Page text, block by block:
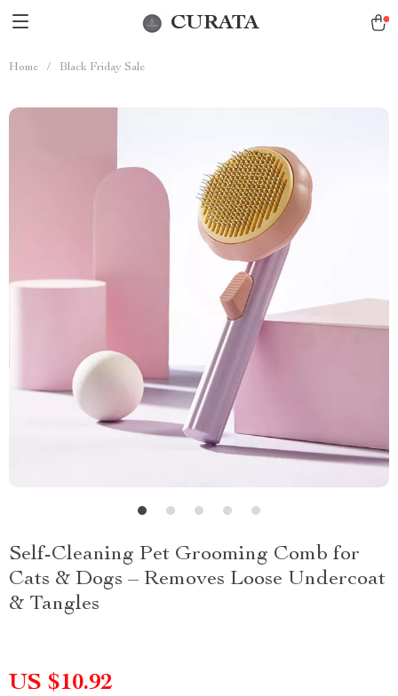
CURATA
Home / Black Friday Sale
Self-Cleaning Pet Grooming Comb for
Cats & Dogs – Removes Loose Undercoat
& Tangles
US $10.92